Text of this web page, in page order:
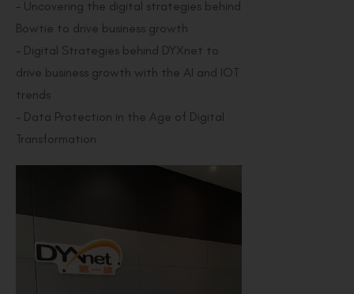
– Uncovering the digital strategies behind
Bowtie to drive business growth
– Digital Strategies behind DYXnet to
drive business growth with the AI and IOT
trends
– Data Protection in the Age of Digital
Transformation